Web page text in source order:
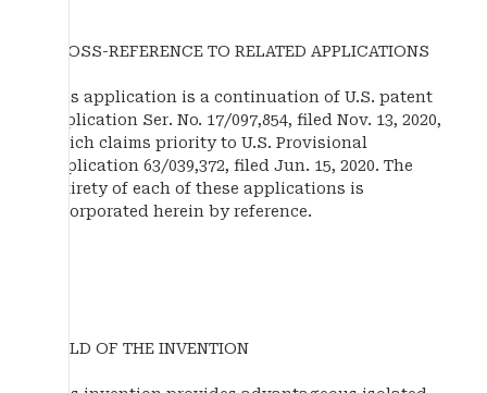
CROSS-REFERENCE TO RELATED APPLICATIONS
This application is a continuation of U.S. patent
application Ser. No. 17/097,854, filed Nov. 13, 2020,
which claims priority to U.S. Provisional
Application 63/039,372, filed Jun. 15, 2020. The
entirety of each of these applications is
incorporated herein by reference.
FIELD OF THE INVENTION